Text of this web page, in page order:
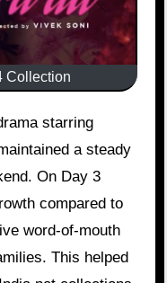
Collection
a steady
On Day 3
compared to
word-of-mouth
This helped